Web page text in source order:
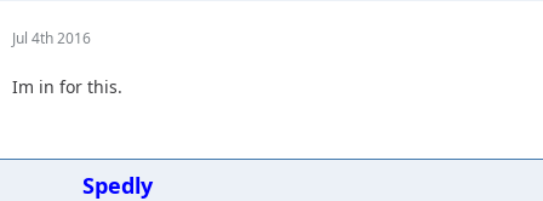
Jul 4th 2016
Im in for this.
Spedly